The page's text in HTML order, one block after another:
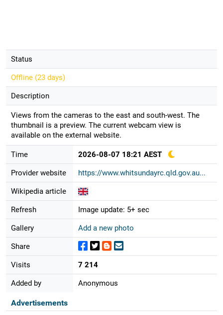
Status
Offline (23 days)
Description
Views from the cameras to the east and south-west. The
thumbnail is a preview. The current webcam view is
available on the external website.
Time 2026-08-07 18:21 AEST
Provider website https://www.whitsundayrc.qld.gov.au...
Wikipedia article
Refresh Image update: 5+ sec
Gallery Add a new photo
Share
Visits 7 214
Added by Anonymous
Advertisements